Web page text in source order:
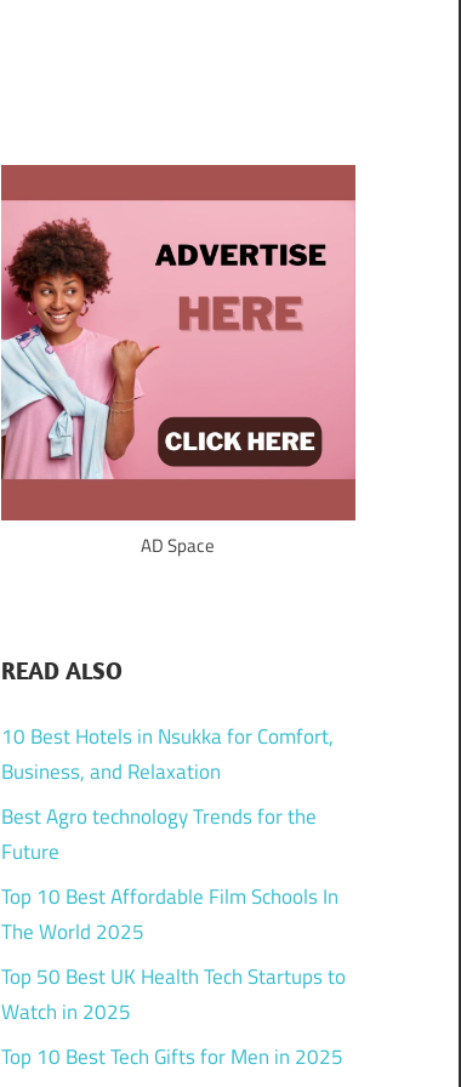
AD Space
READ ALSO
10 Best Hotels in Nsukka for Comfort,
Business, and Relaxation
Best Agro technology Trends for the
Future
Top 10 Best Affordable Film Schools In
The World 2025
Top 50 Best UK Health Tech Startups to
Watch in 2025
Top 10 Best Tech Gifts for Men in 2025